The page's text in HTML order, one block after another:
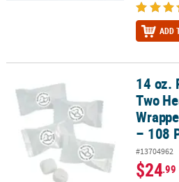
ADD
14 oz. Personalized White Two14 oz.
Two
– 108
#13704962
$24.99